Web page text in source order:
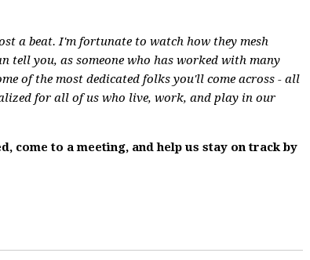
a beat. I'm fortunate to watch how they mesh
tell you, as someone who has worked with many
of the most dedicated folks you'll come across - all
for all of us who live, work, and play in our
come to a meeting, and help us stay on track by